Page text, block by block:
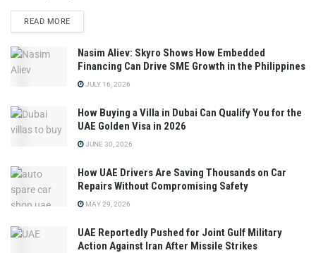
READ MORE
Nasim Aliev: Skyro Shows How Embedded
Financing Can Drive SME Growth in the Philippines
JULY 16, 2026
How Buying a Villa in Dubai Can Qualify You for the
UAE Golden Visa in 2026
JUNE 30, 2026
How UAE Drivers Are Saving Thousands on Car
Repairs Without Compromising Safety
MAY 29, 2026
UAE Reportedly Pushed for Joint Gulf Military
Action Against Iran After Missile Strikes